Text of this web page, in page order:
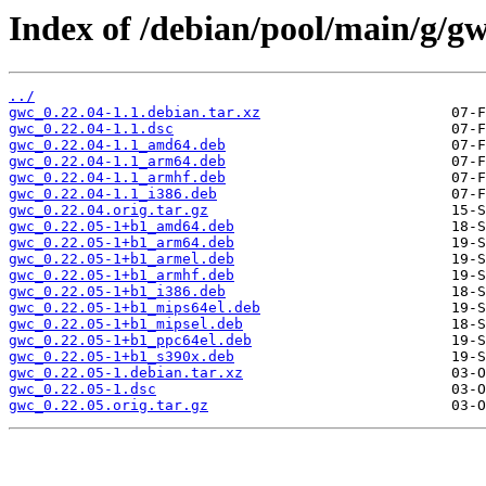
Index of /debian/pool/main/g/
../
gwc_0.22.04-1.1.debian.tar.xz
gwc_0.22.04-1.1.dsc
gwc_0.22.04-1.1_amd64.deb
gwc_0.22.04-1.1_arm64.deb
gwc_0.22.04-1.1_armhf.deb
gwc_0.22.04-1.1_i386.deb
gwc_0.22.04.orig.tar.gz
gwc_0.22.05-1+b1_amd64.deb
gwc_0.22.05-1+b1_arm64.deb
gwc_0.22.05-1+b1_armel.deb
gwc_0.22.05-1+b1_armhf.deb
gwc_0.22.05-1+b1_i386.deb
gwc_0.22.05-1+b1_mips64el.deb
gwc_0.22.05-1+b1_mipsel.deb
gwc_0.22.05-1+b1_ppc64el.deb
gwc_0.22.05-1+b1_s390x.deb
gwc_0.22.05-1.debian.tar.xz
gwc_0.22.05-1.dsc
gwc_0.22.05.orig.tar.gz